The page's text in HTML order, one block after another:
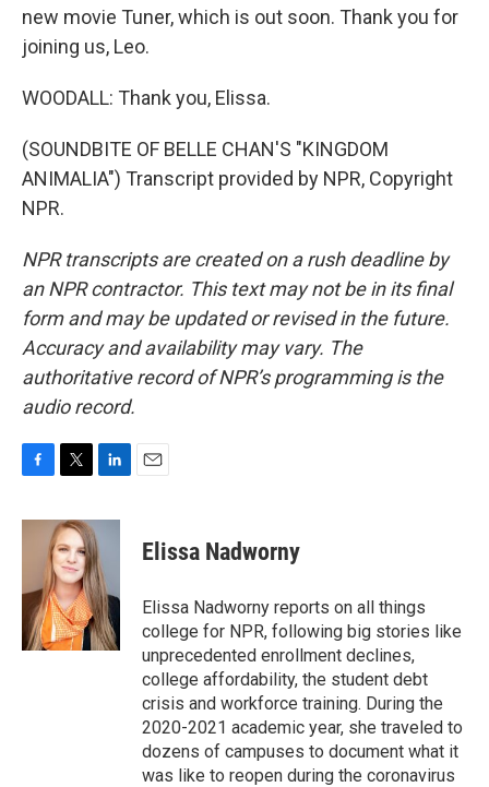
new movie Tuner, which is out soon. Thank you for
joining us, Leo.
WOODALL: Thank you, Elissa.
(SOUNDBITE OF BELLE CHAN'S "KINGDOM
ANIMALIA") Transcript provided by NPR, Copyright
NPR.
NPR transcripts are created on a rush deadline by
an NPR contractor. This text may not be in its final
form and may be updated or revised in the future.
Accuracy and availability may vary. The
authoritative record of NPR’s programming is the
audio record.
c
o
i
t
t
e
r
n
k
e
d
I
n
Elissa Nadworny
Elissa Nadworny reports on all things
college for NPR, following big stories like
unprecedented enrollment declines,
college affordability, the student debt
crisis and workforce training. During the
2020-2021 academic year, she traveled to
dozens of campuses to document what it
was like to reopen during the coronavirus